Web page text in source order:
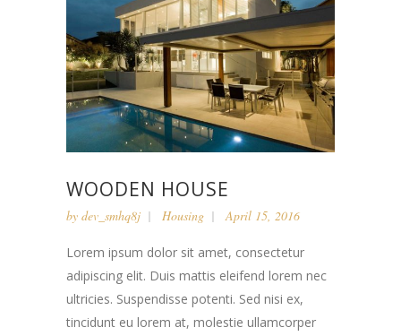
WOODEN HOUSE
by dev_smhq8j Housing April 15, 2016
Lorem ipsum dolor sit amet, consectetur
adipiscing elit. Duis mattis eleifend lorem nec
ultricies. Suspendisse potenti. Sed nisi ex,
tincidunt eu lorem at, molestie ullamcorper